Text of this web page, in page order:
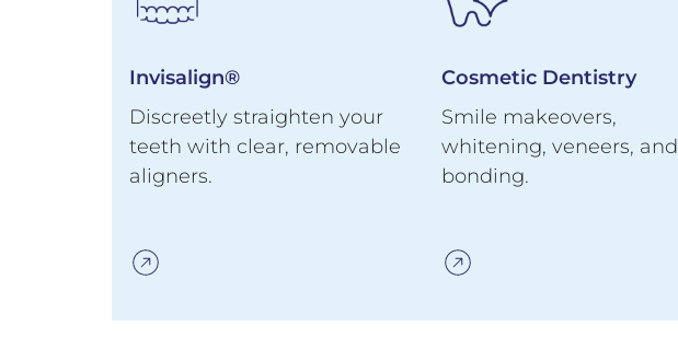
Invisalign®
Discreetly straighten your
teeth with clear, removable
aligners.
Cosmetic Dentistry
Smile makeovers,
whitening, veneers, and
bonding.